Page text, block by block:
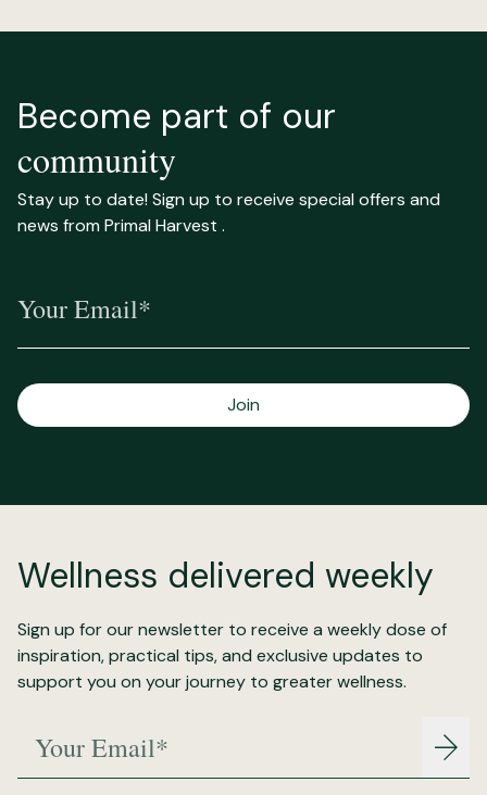
Become part of our
community
Stay up to date! Sign up to receive special offers and
news from Primal Harvest .
Join
Wellness delivered weekly
Sign up for our newsletter to receive a weekly dose of
inspiration, practical tips, and exclusive updates to
support you on your journey to greater wellness.
Join